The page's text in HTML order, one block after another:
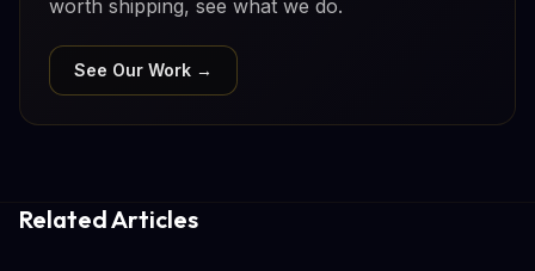
worth shipping, see what we do.
See Our Work →
Related Articles